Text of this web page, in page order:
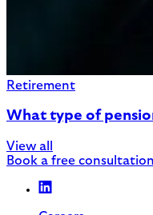
Retirement
What type of
View all
Book a free consultation